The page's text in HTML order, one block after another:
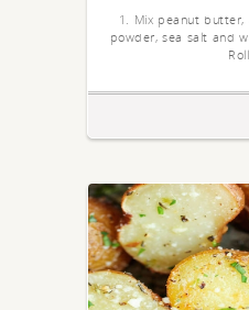
1. Mix peanut butter,
powder, sea salt and